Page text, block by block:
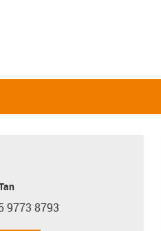
phone
9773 8793